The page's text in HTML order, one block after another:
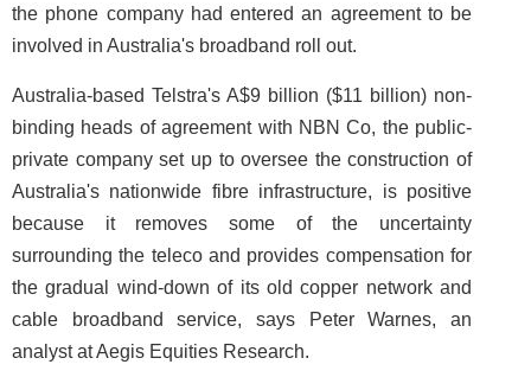
the phone company had entered an agreement to be
involved in Australia's broadband roll out.
Australia-based Telstra's A$9 billion ($11 billion) non-
binding heads of agreement with NBN Co, the public-
private company set up to oversee the construction of
Australia's nationwide fibre infrastructure, is positive
because it removes some of the uncertainty
surrounding the teleco and provides compensation for
the gradual wind-down of its old copper network and
cable broadband service, says Peter Warnes, an
analyst at Aegis Equities Research.